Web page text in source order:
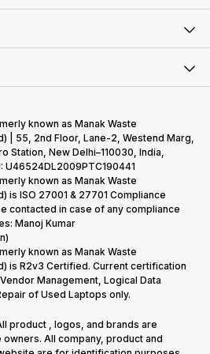
known as Manak Waste
| 55, 2nd Floor, Lane-2, Westend Marg,
Station, New Delhi–110030, India,
known as Manak Waste
is ISO 27001 & 27701 Compliance
contacted in case of any compliance
Manoj Kumar
known as Manak Waste
is R2v3 Certified. Current certification
Management, Logical Data
of Used Laptops only.
product , logos, and brands are
All company, product and